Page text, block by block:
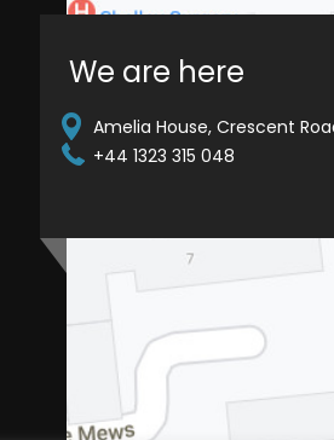
We are here
Amelia House, Crescent
+44 1323 315 048